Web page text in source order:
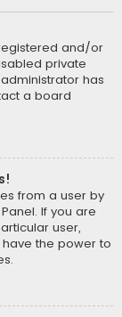
and/or
private
has
a board
from a user by
If you are
user,
the power to